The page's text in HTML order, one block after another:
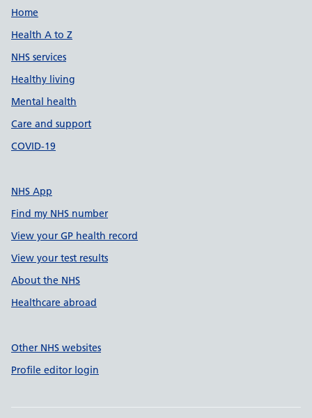
Support links
Home
Health A to Z
NHS services
Healthy living
Mental health
Care and support
COVID-19
NHS App
Find my NHS number
View your GP health record
View your test results
About the NHS
Healthcare abroad
Other NHS websites
Profile editor login